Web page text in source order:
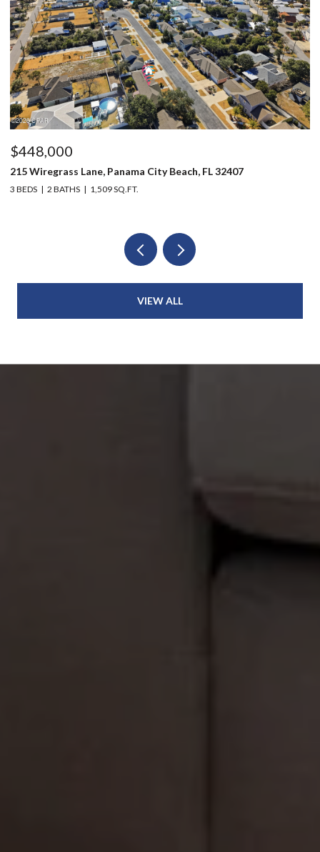
$448,000
215 Wiregrass Lane, Panama City Beach, FL 32407
3 BEDS 2 BATHS 1,509 SQ.FT.
VIEW ALL